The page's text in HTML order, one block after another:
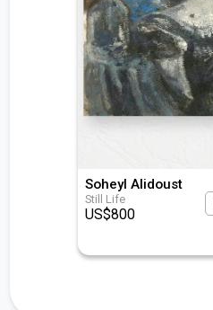
Soheyl Alidoust
Still Life
US$800